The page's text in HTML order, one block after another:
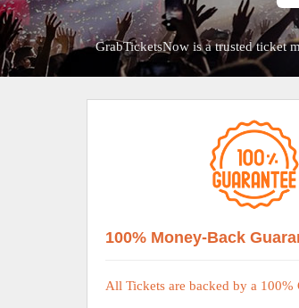
GrabTicketsNow is a trusted ticket
100% Money-Back
All Tickets are backed by a 100%